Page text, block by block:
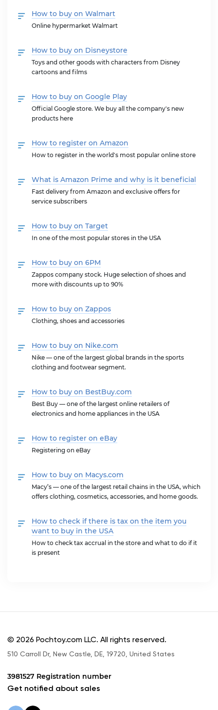
How to buy on Walmart
Online hypermarket Walmart
How to buy on Disneystore
Toys and other goods with characters from Disney
cartoons and films
How to buy on Google Play
Official Google store. We buy all the company's new
products here
How to register on Amazon
How to register in the world's most popular online store
What is Amazon Prime and why is it beneficial
Fast delivery from Amazon and exclusive offers for
service subscribers
How to buy on Target
In one of the most popular stores in the USA
How to buy on 6PM
Zappos company stock. Huge selection of shoes and
more with discounts up to 90%
How to buy on Zappos
Clothing, shoes and accessories
How to buy on Nike.com
Nike — one of the largest global brands in the sports
clothing and footwear segment.
How to buy on BestBuy.com
Best Buy — one of the largest online retailers of
electronics and home appliances in the USA
How to register on eBay
Registering on eBay
How to buy on Macys.com
Macy’s — one of the largest retail chains in the USA, which
offers clothing, cosmetics, accessories, and home goods.
How to check if there is tax on the item you
want to buy in the USA
How to check tax accrual in the store and what to do if it
is present
© 2026 Pochtoy.com LLC. All rights reserved.
510 Carroll Dr, New Castle, DE, 19720, United States
3981527 Registration number
Get notified about sales